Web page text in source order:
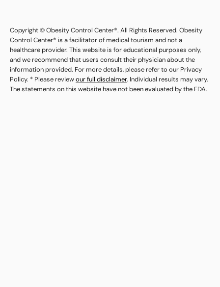
Copyright © Obesity Control Center®. All Rights Reserved. Obesity
Control Center® is a facilitator of medical tourism and not a
healthcare provider. This website is for educational purposes only,
and we recommend that users consult their physician about the
information provided. For more details, please refer to our Privacy
Policy. * Please reviewour full disclaimer. Individual results may vary.
The statements on this website have not been evaluated by the FDA.